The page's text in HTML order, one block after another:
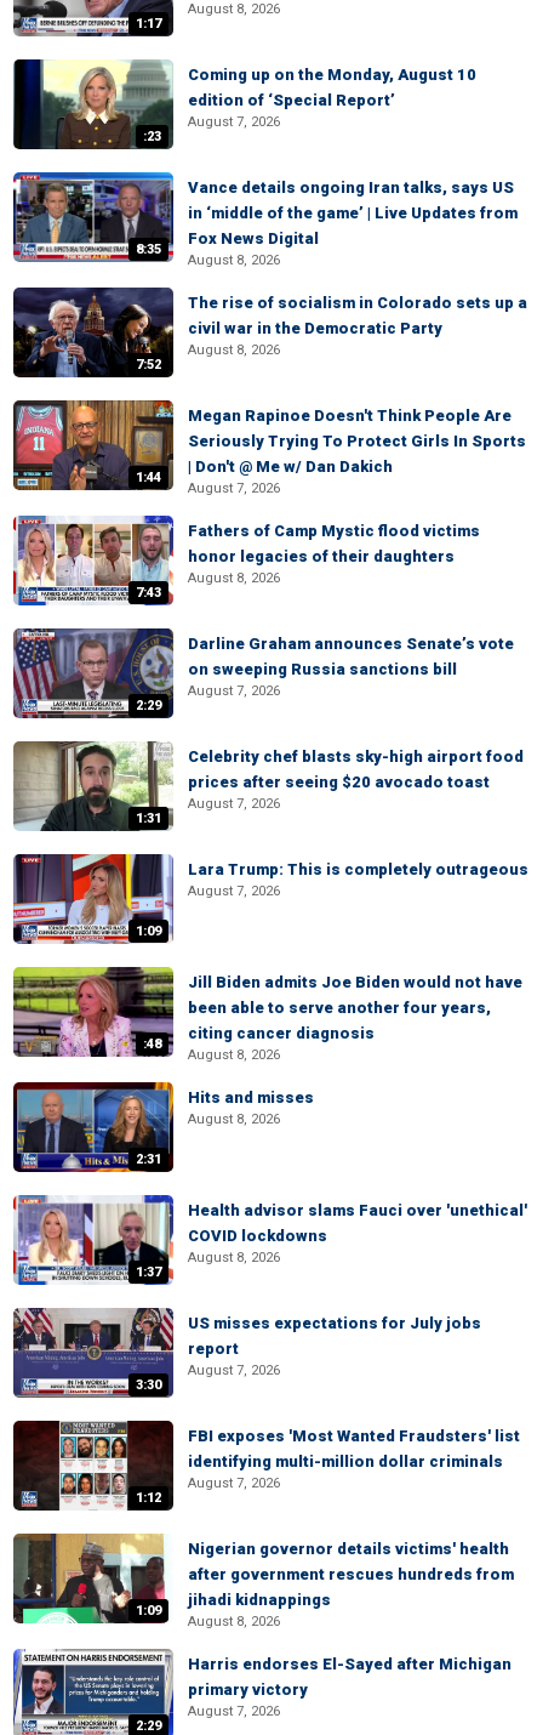
1:17
August 8, 2026
:23
Coming up on the Monday, August 10
edition of ‘Special Report’
August 7, 2026
8:35
Vance details ongoing Iran talks, says US
in ‘middle of the game’ | Live Updates from
Fox News Digital
August 8, 2026
7:52
The rise of socialism in Colorado sets up a
civil war in the Democratic Party
August 8, 2026
1:44
Megan Rapinoe Doesn't Think People Are
Seriously Trying To Protect Girls In Sports
| Don't @ Me w/ Dan Dakich
August 7, 2026
7:43
Fathers of Camp Mystic flood victims
honor legacies of their daughters
August 8, 2026
2:29
Darline Graham announces Senate’s vote
on sweeping Russia sanctions bill
August 7, 2026
1:31
Celebrity chef blasts sky-high airport food
prices after seeing $20 avocado toast
August 7, 2026
1:09
Lara Trump: This is completely outrageous
August 7, 2026
:48
Jill Biden admits Joe Biden would not have
been able to serve another four years,
citing cancer diagnosis
August 8, 2026
2:31
Hits and misses
August 8, 2026
1:37
Health advisor slams Fauci over 'unethical'
COVID lockdowns
August 8, 2026
3:30
US misses expectations for July jobs
report
August 7, 2026
1:12
FBI exposes 'Most Wanted Fraudsters' list
identifying multi-million dollar criminals
August 7, 2026
1:09
Nigerian governor details victims' health
after government rescues hundreds from
jihadi kidnappings
August 8, 2026
2:29
Harris endorses El-Sayed after Michigan
primary victory
August 7, 2026